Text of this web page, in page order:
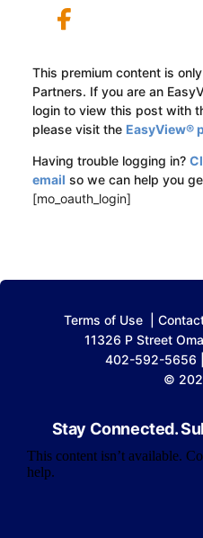
This premium content is
Partners. If you are an
login to view this post with
please visit the EasyView®
Having trouble logging in?
email so we can help you
[mo_oauth_login]
Terms of Use
11326 P Street
402-592-5656
©
Stay Connected.